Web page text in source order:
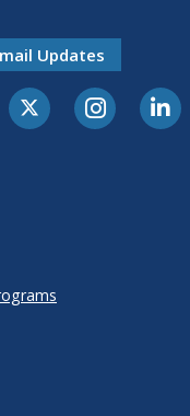
Updates